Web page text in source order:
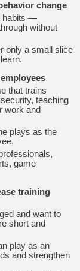
change
habits —
without
only a small slice
that trains
teaching
work and
plays as the
game
training
and want to
short and
play as an
and strengthen